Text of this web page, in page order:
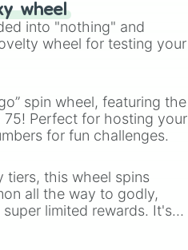
starting letter for
an acronym that
wheel
into "nothing" and
wheel for testing your
spin wheel, featuring the
Perfect for hosting your
for fun challenges.
tiers, this wheel spins
all the way to godly,
limited rewards. It's